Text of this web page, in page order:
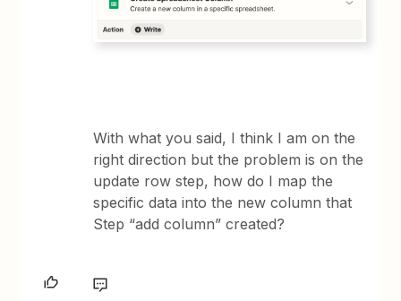
With what you said, I think I am on the
right direction but the problem is on the
update row step, how do I map the
specific data into the new column that
Step “add column” created?